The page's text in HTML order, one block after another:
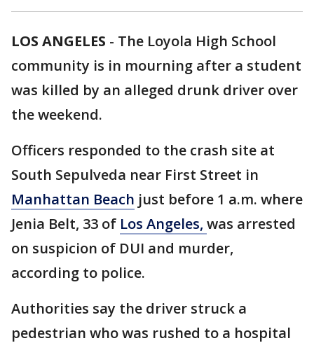
LOS ANGELES - The Loyola High School
community is in mourning after a student
was killed by an alleged drunk driver over
the weekend.
Officers responded to the crash site at
South Sepulveda near First Street in
Manhattan Beach just before 1 a.m. where
Jenia Belt, 33 of Los Angeles, was arrested
on suspicion of DUI and murder,
according to police.
Authorities say the driver struck a
pedestrian who was rushed to a hospital